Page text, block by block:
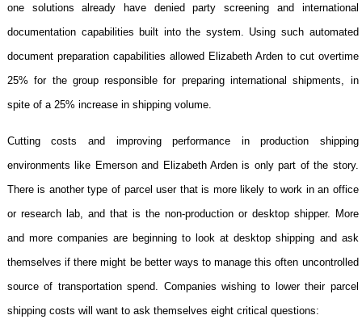
one solutions already have denied party screening and international
documentation capabilities built into the system. Using such automated
document preparation capabilities allowed Elizabeth Arden to cut overtime
25% for the group responsible for preparing international shipments, in
spite of a 25% increase in shipping volume.
Cutting costs and improving performance in production shipping
environments like Emerson and Elizabeth Arden is only part of the story.
There is another type of parcel user that is more likely to work in an office
or research lab, and that is the non-production or desktop shipper. More
and more companies are beginning to look at desktop shipping and ask
themselves if there might be better ways to manage this often uncontrolled
source of transportation spend. Companies wishing to lower their parcel
shipping costs will want to ask themselves eight critical questions: